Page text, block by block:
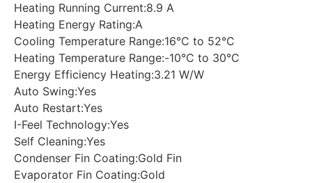
Heating Running Current:8.9 A
Heating Energy Rating:A
Cooling Temperature Range:16°C to 52°C
Heating Temperature Range:-10°C to 30°C
Energy Efficiency Heating:3.21 W/W
Auto Swing:Yes
Auto Restart:Yes
I-Feel Technology:Yes
Self Cleaning:Yes
Condenser Fin Coating:Gold Fin
Evaporator Fin Coating:Gold